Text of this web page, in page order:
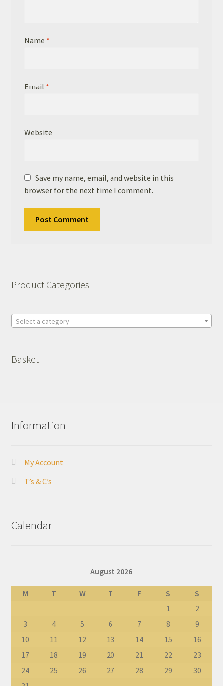
Name *
Email *
Website
Save my name, email, and website in this
browser for the next time I comment.
Product Categories
Select a category
Basket
Information
My Account
T’s & C’s
Calendar
August 2026
M T W T F S
S
1
2
3
4 5 6 7 8
9
10
11 12 13 14 15
16
17
18 19 20 21 22
23
24
25 26 27 28 29
30